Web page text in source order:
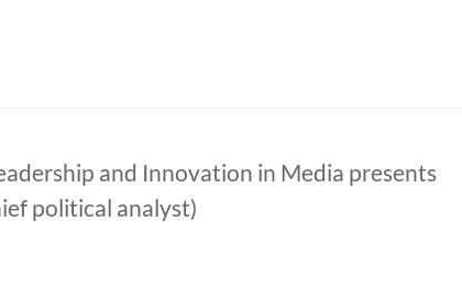
and Innovation in Media presents
political analyst)